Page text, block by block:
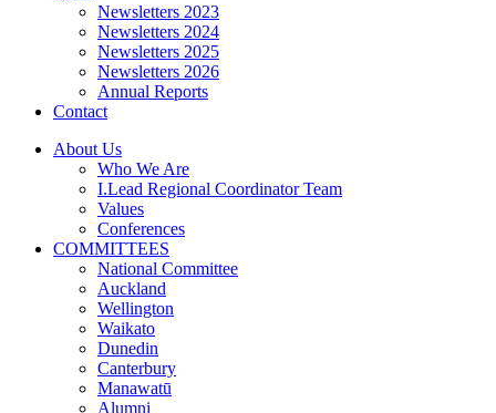
Newsletters 2023
Newsletters 2024
Newsletters 2025
Newsletters 2026
Annual Reports
Contact
About Us
Who We Are
I.Lead Regional Coordinator Team
Values
Conferences
COMMITTEES
National Committee
Auckland
Wellington
Waikato
Dunedin
Canterbury
Manawatū
Alumni